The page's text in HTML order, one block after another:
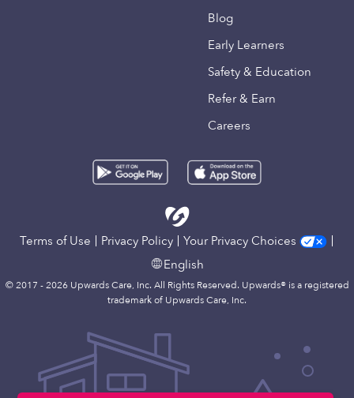
Blog
Early Learners
Safety & Education
Refer & Earn
Careers
Terms of Use Privacy Policy
Your Privacy Choices
English
© 2017 - 2026 Upwards Care, Inc. All Rights Reserved. Upwards® is a registered
trademark of Upwards Care, Inc.